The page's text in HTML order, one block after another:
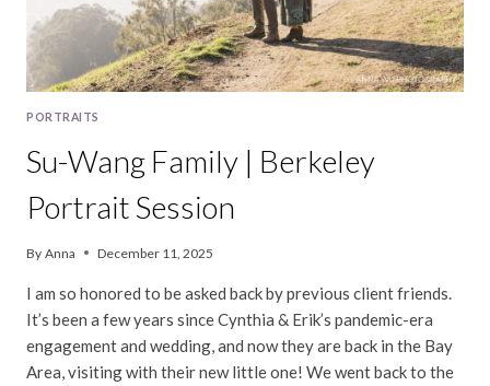
PORTRAITS
Su-Wang Family | Berkeley
Portrait Session
By Anna December 11, 2025
I am so honored to be asked back by previous client friends.
It’s been a few years since Cynthia & Erik’s pandemic-era
engagement and wedding, and now they are back in the Bay
Area, visiting with their new little one! We went back to the